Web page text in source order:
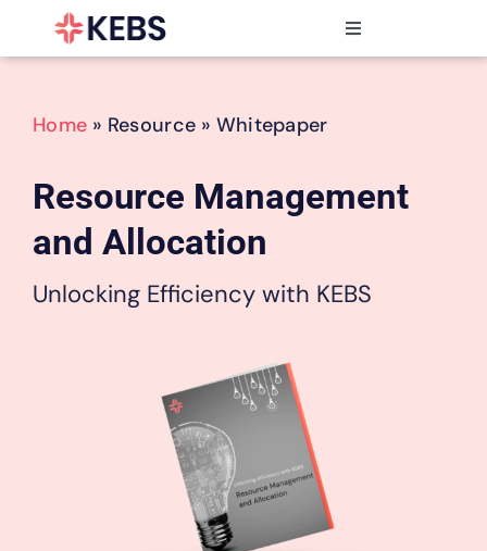
Toggle
Navigation
Products
Resources
Partners
Home » Resource » Whitepaper
Resource Management
and Allocation
Unlocking Efficiency with KEBS